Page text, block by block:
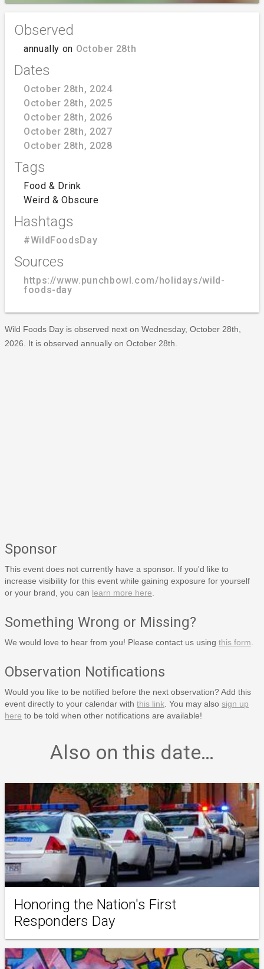
Observed
annually on October 28th
Dates
October 28th, 2024
October 28th, 2025
October 28th, 2026
October 28th, 2027
October 28th, 2028
Tags
Food & Drink
Weird & Obscure
Hashtags
#WildFoodsDay
Sources
https://www.punchbowl.com/holidays/wild-
foods-day
Wild Foods Day is observed next on Wednesday, October 28th,
2026. It is observed annually on October 28th.
Sponsor
This event does not currently have a sponsor. If you'd like to
increase visibility for this event while gaining exposure for yourself
or your brand, you can learn more here
Something Wrong or Missing?
We would love to hear from you! Please contact us using this form
Observation Notifications
Would you like to be notified before the next observation? Add this
event directly to your calendar with this link . You may also sign up
here to be told when other notifications are available!
Also on this date…
Honoring the Nation's First
Responders Day